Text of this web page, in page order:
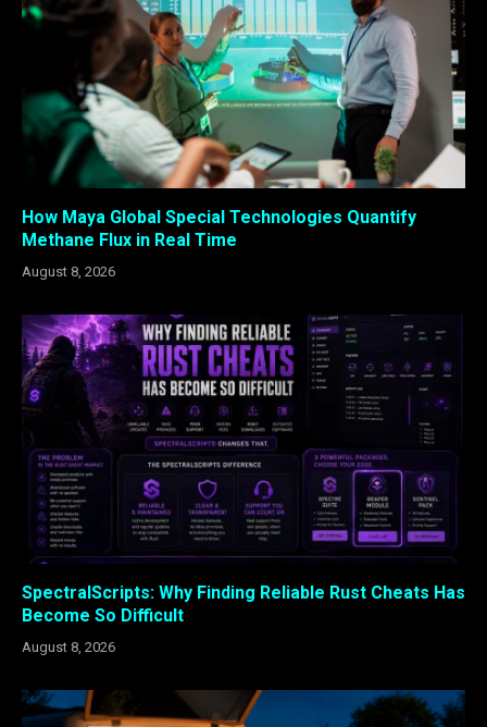
How Maya Global Special Technologies Quantify
Methane Flux in Real Time
August 8, 2026
SpectralScripts: Why Finding Reliable Rust Cheats Has
Become So Difficult
August 8, 2026